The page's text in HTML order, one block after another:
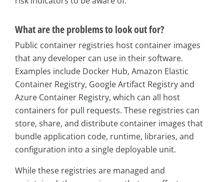
What are the problems to look out for?
Public container registries host container images
that any developer can use in their software.
Examples include Docker Hub, Amazon Elastic
Container Registry, Google Artifact Registry and
Azure Container Registry, which can all host
containers for pull requests. These registries can
store, share, and distribute container images that
bundle application code, runtime, libraries, and
configuration into a single deployable unit.
While these registries are managed and